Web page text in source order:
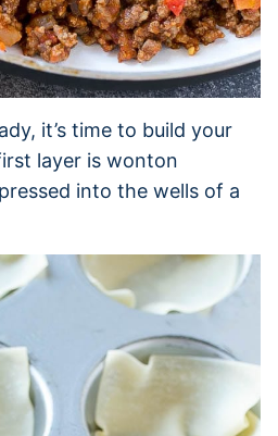
it’s time to build your
layer is wonton
into the wells of a